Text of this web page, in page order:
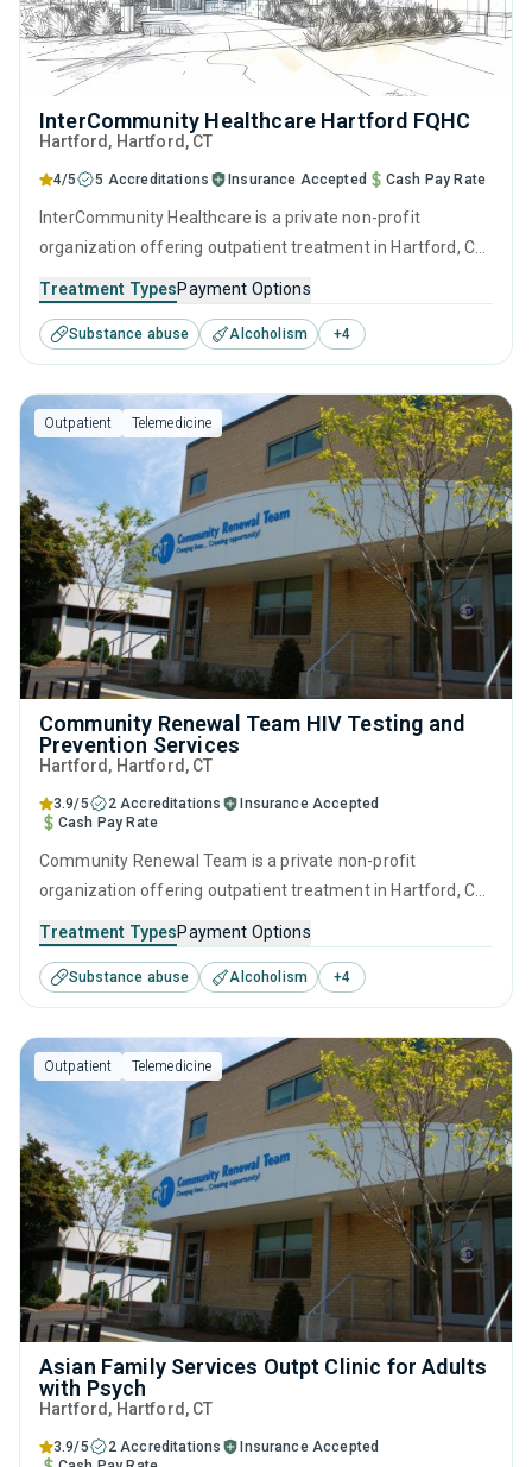
InterCommunity Healthcare Hartford FQHC
Hartford , Hartford, CT
4/5 5 Accreditations Insurance Accepted Cash Pay Rate
InterCommunity Healthcare is a private non-profit
organization offering outpatient treatment in Hartford, CT
disorders. This center offers programs for substance use
treatment including anger management, brief intervention,
cognitive behavioral therapy, motivational interviewing and
relapse prevention.
Treatment TypesPayment Options
Substance abuse Alcoholism +4
Outpatient Telemedicine
Community Renewal Team HIV Testing and
Prevention Services
Hartford , Hartford, CT
3.9/5 2 Accreditations
Insurance Accepted
Cash Pay Rate
Community Renewal Team is a private non-profit
organization offering outpatient treatment in Hartford, CT
substance use disorders. This center offers programs for
substance use treatment including anger management,
brief intervention, cognitive behavioral therapy,
contingency management and motivational interviewing.
Treatment TypesPayment Options
Substance abuse Alcoholism +4
Outpatient Telemedicine
Asian Family Services Outpt Clinic for Adults
with Psych
Hartford , Hartford, CT
3.9/5 2 Accreditations
Insurance Accepted